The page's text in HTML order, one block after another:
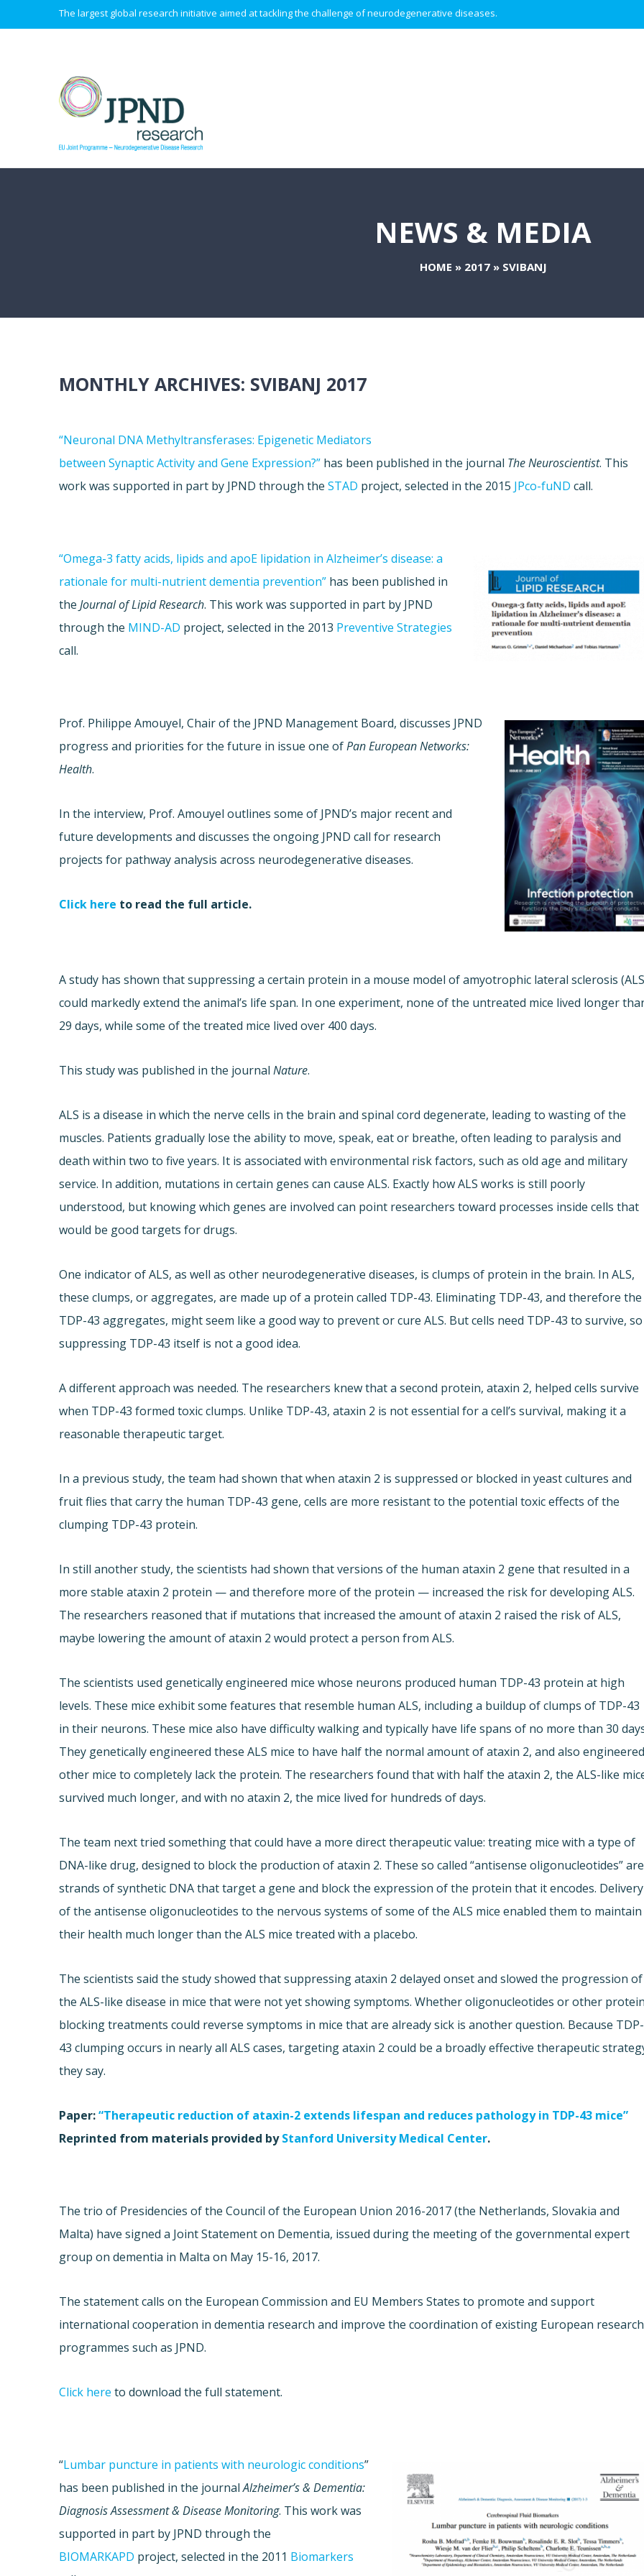
The largest global research initiative aimed at tackling the challenge of neurodegenerative diseases.
NEWS & MEDIA
HOME » 2017» SVIBANJ
MONTHLY ARCHIVES: SVIBANJ 2017
“Neuronal DNA Methyltransferases: Epigenetic Mediators
between Synaptic Activity and Gene Expression?” has been published in the journal The Neuroscientist. This
work was supported in part by JPND through theSTAD project, selected in the 2015 JPco-fuND call.
“Omega-3 fatty acids, lipids and apoE lipidation in Alzheimer’s disease: a
rationale for multi-nutrient dementia prevention” has been published in
theJournal of Lipid Research. This work was supported in part by JPND
through the MIND-AD project, selected in the 2013 Preventive Strategies
call.
Prof. Philippe Amouyel, Chair of the JPND Management Board, discusses JPND
progress and priorities for the future in issue one ofPan European Networks:
Health.
In the interview, Prof. Amouyel outlines some of JPND’s major recent and
future developments and discusses the ongoing JPND call for research
projects for pathway analysis across neurodegenerative diseases.
Click here to read the full article.
A study has shown that suppressing a certain protein in a mouse model of amyotrophic lateral sclerosis
could markedly extend the animal’s life span. In one experiment, none of the untreated mice lived longer
29 days, while some of the treated mice lived over 400 days.
This study was published in the journalNature.
ALS is a disease in which the nerve cells in the brain and spinal cord degenerate, leading to wasting of the
muscles. Patients gradually lose the ability to move, speak, eat or breathe, often leading to paralysis and
death within two to five years. It is associated with environmental risk factors, such as old age and military
service. In addition, mutations in certain genes can cause ALS. Exactly how ALS works is still poorly
understood, but knowing which genes are involved can point researchers toward processes inside cells that
would be good targets for drugs.
One indicator of ALS, as well as other neurodegenerative diseases, is clumps of protein in the brain. In ALS,
these clumps, or aggregates, are made up of a protein called TDP-43. Eliminating TDP-43, and therefore the
TDP-43 aggregates, might seem like a good way to prevent or cure ALS. But cells need TDP-43 to survive, so
suppressing TDP-43 itself is not a good idea.
A different approach was needed. The researchers knew that a second protein, ataxin 2, helped cells survive
when TDP-43 formed toxic clumps. Unlike TDP-43, ataxin 2 is not essential for a cell’s survival, making it a
reasonable therapeutic target.
In a previous study, the team had shown that when ataxin 2 is suppressed or blocked in yeast cultures and
fruit flies that carry the human TDP-43 gene, cells are more resistant to the potential toxic effects of the
clumping TDP-43 protein.
In still another study, the scientists had shown that versions of the human ataxin 2 gene that resulted in a
more stable ataxin 2 protein — and therefore more of the protein — increased the risk for developing ALS.
The researchers reasoned that if mutations that increased the amount of ataxin 2 raised the risk of ALS,
maybe lowering the amount of ataxin 2 would protect a person from ALS.
The scientists used genetically engineered mice whose neurons produced human TDP-43 protein at high
levels. These mice exhibit some features that resemble human ALS, including a buildup of clumps of TDP-43
in their neurons. These mice also have difficulty walking and typically have life spans of no more than 30
They genetically engineered these ALS mice to have half the normal amount of ataxin 2, and also engineered
other mice to completely lack the protein. The researchers found that with half the ataxin 2, the ALS-like
survived much longer, and with no ataxin 2, the mice lived for hundreds of days.
The team next tried something that could have a more direct therapeutic value: treating mice with a type of
DNA-like drug, designed to block the production of ataxin 2. These so called “antisense oligonucleotides” are
strands of synthetic DNA that target a gene and block the expression of the protein that it encodes. Delivery
of the antisense oligonucleotides to the nervous systems of some of the ALS mice enabled them to maintain
their health much longer than the ALS mice treated with a placebo.
The scientists said the study showed that suppressing ataxin 2 delayed onset and slowed the progression of
the ALS-like disease in mice that were not yet showing symptoms. Whether oligonucleotides or other
blocking treatments could reverse symptoms in mice that are already sick is another question. Because TDP-
43 clumping occurs in nearly all ALS cases, targeting ataxin 2 could be a broadly effective therapeutic
they say.
Paper:“Therapeutic reduction of ataxin-2 extends lifespan and reduces pathology in TDP-43 mice”
Reprinted from materials provided byStanford University Medical Center.
The trio of Presidencies of the Council of the European Union 2016-2017 (the Netherlands, Slovakia and
Malta) have signed a Joint Statement on Dementia, issued during the meeting of the governmental expert
group on dementia in Malta on May 15-16, 2017.
The statement calls on the European Commission and EU Members States to promote and support
international cooperation in dementia research and improve the coordination of existing European research
programmes such as JPND.
Click here to download the full statement.
“Lumbar puncture in patients with neurologic conditions”
has been published in the journalAlzheimer’s & Dementia:
Diagnosis Assessment & Disease Monitoring. This work was
supported in part by JPND through the
BIOMARKAPD project, selected in the 2011 Biomarkers